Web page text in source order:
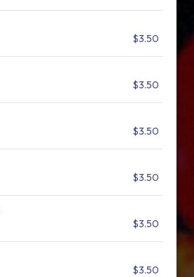
$3.50
$3.50
$3.50
$3.50
$3.50
$3.50